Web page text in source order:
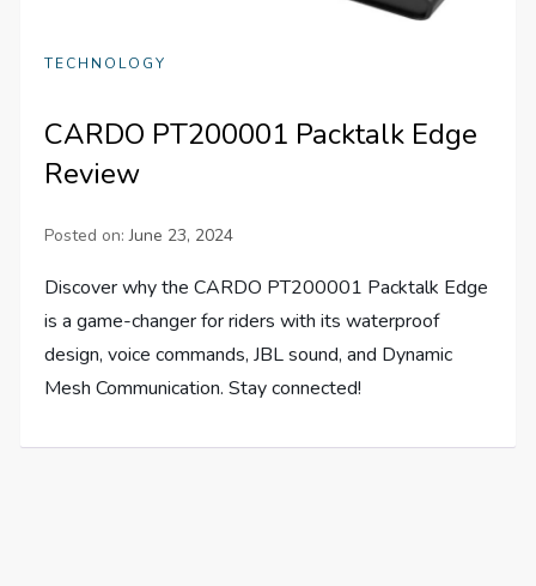
TECHNOLOGY
CARDO PT200001 Packtalk Edge
Review
Posted on:June 23, 2024
Discover why the CARDO PT200001 Packtalk Edge
is a game-changer for riders with its waterproof
design, voice commands, JBL sound, and Dynamic
Mesh Communication. Stay connected!